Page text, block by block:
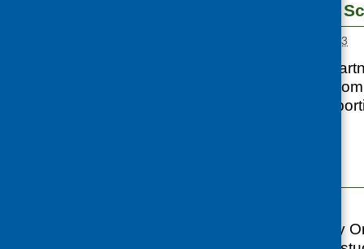
communities in
MARCH 1, 2013
CFHS worked in
specific needs of
organisations
CORE (Community